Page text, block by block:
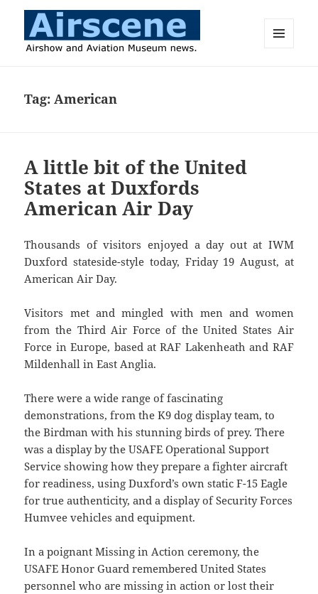
Tag:American
A little bit of the United
States at Duxfords
American Air Day
Thousands of visitors enjoyed a day out at IWM
Duxford stateside-style today, Friday 19 August, at
American Air Day.
Visitors met and mingled with men and women
from the Third Air Force of the United States Air
Force in Europe, based at RAF Lakenheath and RAF
Mildenhall in East Anglia.
There were a wide range of fascinating
demonstrations, from the K9 dog display team, to
the Birdman with his stunning birds of prey. There
was a display by the USAFE Operational Support
Service showing how they prepare a fighter aircraft
for readiness, using Duxford’s own static F-15 Eagle
for true authenticity, and a display of Security Forces
Humvee vehicles and equipment.
In a poignant Missing in Action ceremony, the
USAFE Honor Guard remembered United States
personnel who are missing in action or lost their